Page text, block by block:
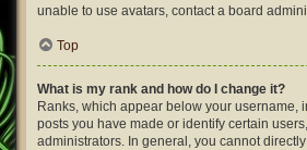
unable to use avatars, contact a board
Top
What is my rank and how do I change it?
Ranks, which appear below your username,
posts you have made or identify certain
administrators. In general, you cannot